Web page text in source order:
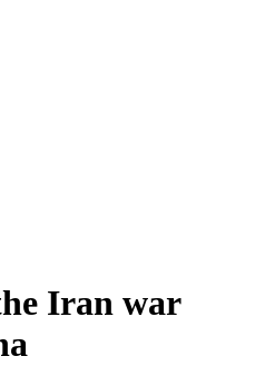
Iran war